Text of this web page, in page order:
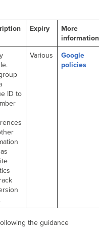
Expiry
More
information
ID to
Various
Google
policies
the guidance